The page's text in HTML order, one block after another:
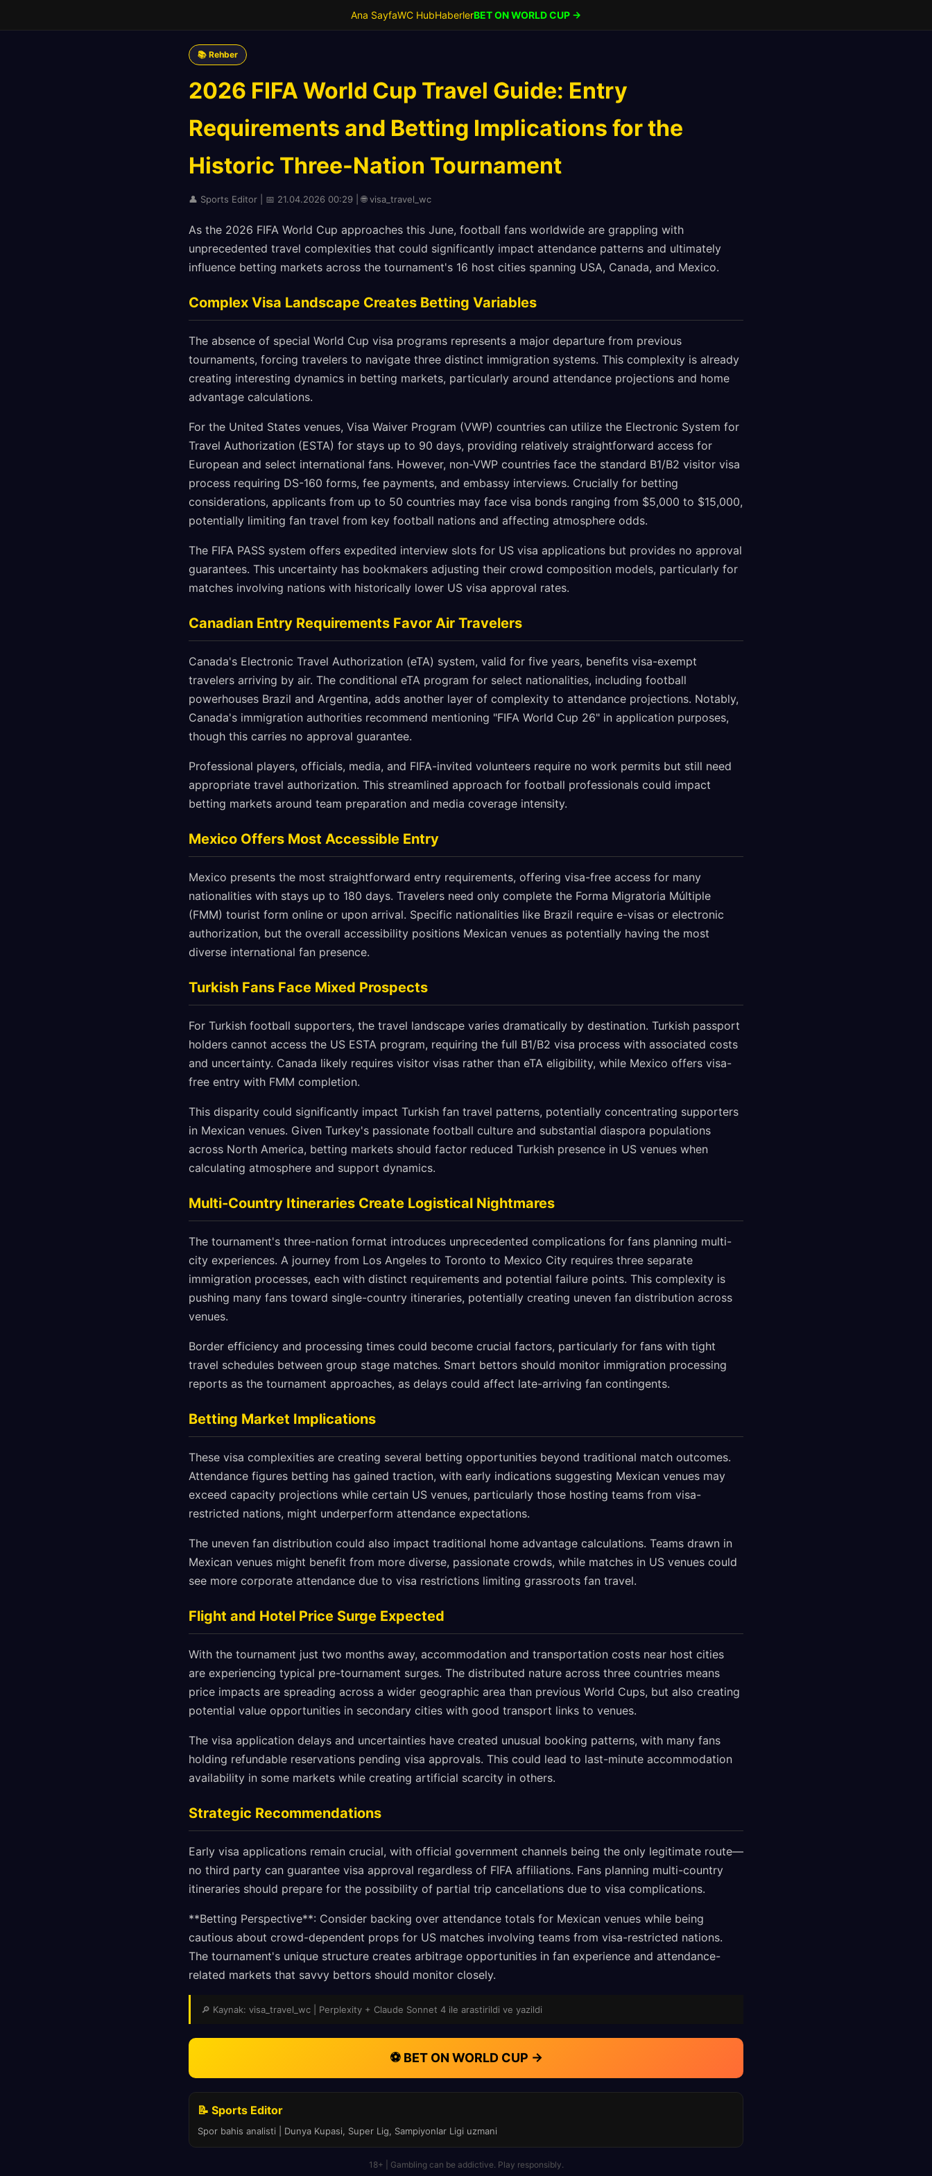
Ana SayfaWC HubHaberlerBET ON WORLD CUP →
📚 Rehber
2026 FIFA World Cup Travel Guide: Entry
Requirements and Betting Implications for the
Historic Three-Nation Tournament
👤 Sports Editor | 📅 21.04.2026 00:29 | 🌐 visa_travel_wc
As the 2026 FIFA World Cup approaches this June, football fans worldwide are grappling with
unprecedented travel complexities that could significantly impact attendance patterns and ultimately
influence betting markets across the tournament's 16 host cities spanning USA, Canada, and Mexico.
Complex Visa Landscape Creates Betting Variables
The absence of special World Cup visa programs represents a major departure from previous
tournaments, forcing travelers to navigate three distinct immigration systems. This complexity is already
creating interesting dynamics in betting markets, particularly around attendance projections and home
advantage calculations.
For the United States venues, Visa Waiver Program (VWP) countries can utilize the Electronic System for
Travel Authorization (ESTA) for stays up to 90 days, providing relatively straightforward access for
European and select international fans. However, non-VWP countries face the standard B1/B2 visitor visa
process requiring DS-160 forms, fee payments, and embassy interviews. Crucially for betting
considerations, applicants from up to 50 countries may face visa bonds ranging from $5,000 to $15,000,
potentially limiting fan travel from key football nations and affecting atmosphere odds.
The FIFA PASS system offers expedited interview slots for US visa applications but provides no approval
guarantees. This uncertainty has bookmakers adjusting their crowd composition models, particularly for
matches involving nations with historically lower US visa approval rates.
Canadian Entry Requirements Favor Air Travelers
Canada's Electronic Travel Authorization (eTA) system, valid for five years, benefits visa-exempt
travelers arriving by air. The conditional eTA program for select nationalities, including football
powerhouses Brazil and Argentina, adds another layer of complexity to attendance projections. Notably,
Canada's immigration authorities recommend mentioning "FIFA World Cup 26" in application purposes,
though this carries no approval guarantee.
Professional players, officials, media, and FIFA-invited volunteers require no work permits but still need
appropriate travel authorization. This streamlined approach for football professionals could impact
betting markets around team preparation and media coverage intensity.
Mexico Offers Most Accessible Entry
Mexico presents the most straightforward entry requirements, offering visa-free access for many
nationalities with stays up to 180 days. Travelers need only complete the Forma Migratoria Múltiple
(FMM) tourist form online or upon arrival. Specific nationalities like Brazil require e-visas or electronic
authorization, but the overall accessibility positions Mexican venues as potentially having the most
diverse international fan presence.
Turkish Fans Face Mixed Prospects
For Turkish football supporters, the travel landscape varies dramatically by destination. Turkish passport
holders cannot access the US ESTA program, requiring the full B1/B2 visa process with associated costs
and uncertainty. Canada likely requires visitor visas rather than eTA eligibility, while Mexico offers visa-
free entry with FMM completion.
This disparity could significantly impact Turkish fan travel patterns, potentially concentrating supporters
in Mexican venues. Given Turkey's passionate football culture and substantial diaspora populations
across North America, betting markets should factor reduced Turkish presence in US venues when
calculating atmosphere and support dynamics.
Multi-Country Itineraries Create Logistical Nightmares
The tournament's three-nation format introduces unprecedented complications for fans planning multi-
city experiences. A journey from Los Angeles to Toronto to Mexico City requires three separate
immigration processes, each with distinct requirements and potential failure points. This complexity is
pushing many fans toward single-country itineraries, potentially creating uneven fan distribution across
venues.
Border efficiency and processing times could become crucial factors, particularly for fans with tight
travel schedules between group stage matches. Smart bettors should monitor immigration processing
reports as the tournament approaches, as delays could affect late-arriving fan contingents.
Betting Market Implications
These visa complexities are creating several betting opportunities beyond traditional match outcomes.
Attendance figures betting has gained traction, with early indications suggesting Mexican venues may
exceed capacity projections while certain US venues, particularly those hosting teams from visa-
restricted nations, might underperform attendance expectations.
The uneven fan distribution could also impact traditional home advantage calculations. Teams drawn in
Mexican venues might benefit from more diverse, passionate crowds, while matches in US venues could
see more corporate attendance due to visa restrictions limiting grassroots fan travel.
Flight and Hotel Price Surge Expected
With the tournament just two months away, accommodation and transportation costs near host cities
are experiencing typical pre-tournament surges. The distributed nature across three countries means
price impacts are spreading across a wider geographic area than previous World Cups, but also creating
potential value opportunities in secondary cities with good transport links to venues.
The visa application delays and uncertainties have created unusual booking patterns, with many fans
holding refundable reservations pending visa approvals. This could lead to last-minute accommodation
availability in some markets while creating artificial scarcity in others.
Strategic Recommendations
Early visa applications remain crucial, with official government channels being the only legitimate route—
no third party can guarantee visa approval regardless of FIFA affiliations. Fans planning multi-country
itineraries should prepare for the possibility of partial trip cancellations due to visa complications.
**Betting Perspective**: Consider backing over attendance totals for Mexican venues while being
cautious about crowd-dependent props for US matches involving teams from visa-restricted nations.
The tournament's unique structure creates arbitrage opportunities in fan experience and attendance-
related markets that savvy bettors should monitor closely.
🔎 Kaynak: visa_travel_wc | Perplexity + Claude Sonnet 4 ile arastirildi ve yazildi
⚽ BET ON WORLD CUP →
📝 Sports Editor
Spor bahis analisti | Dunya Kupasi, Super Lig, Sampiyonlar Ligi uzmani
18+ | Gambling can be addictive. Play responsibly.